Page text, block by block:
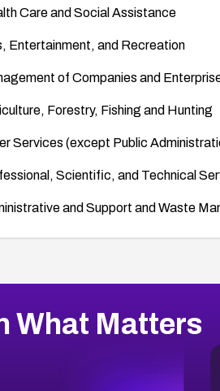
Care and Social Assistance
Entertainment, and Recreation
of Companies and
Forestry, Fishing and Hunting
Services (except Public
Scientific, and Technical
and Support and Waste
What Matters